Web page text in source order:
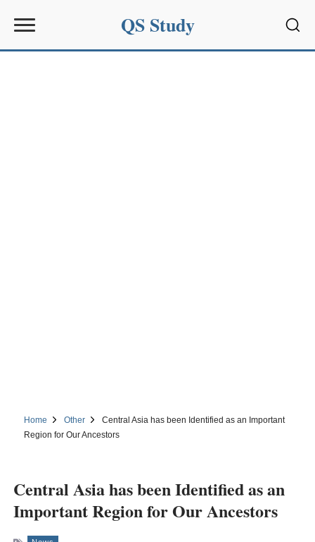
QS Study
Home Other
Central Asia has been Identified as an Important
Region for Our Ancestors
Central Asia has been Identified as an
Important Region for Our Ancestors